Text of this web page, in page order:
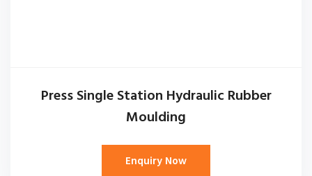
Press Single Station Hydraulic Rubber
Moulding
Enquiry Now